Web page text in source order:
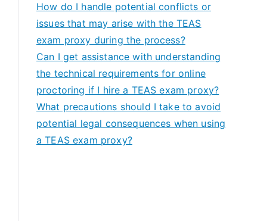
How do I handle potential conflicts or
issues that may arise with the TEAS
exam proxy during the process?
Can I get assistance with understanding
the technical requirements for online
proctoring if I hire a TEAS exam proxy?
What precautions should I take to avoid
potential legal consequences when using
a TEAS exam proxy?